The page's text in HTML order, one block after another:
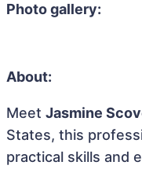
Photo gallery:
About:
Meet Jasmine
States, this
practical skills and